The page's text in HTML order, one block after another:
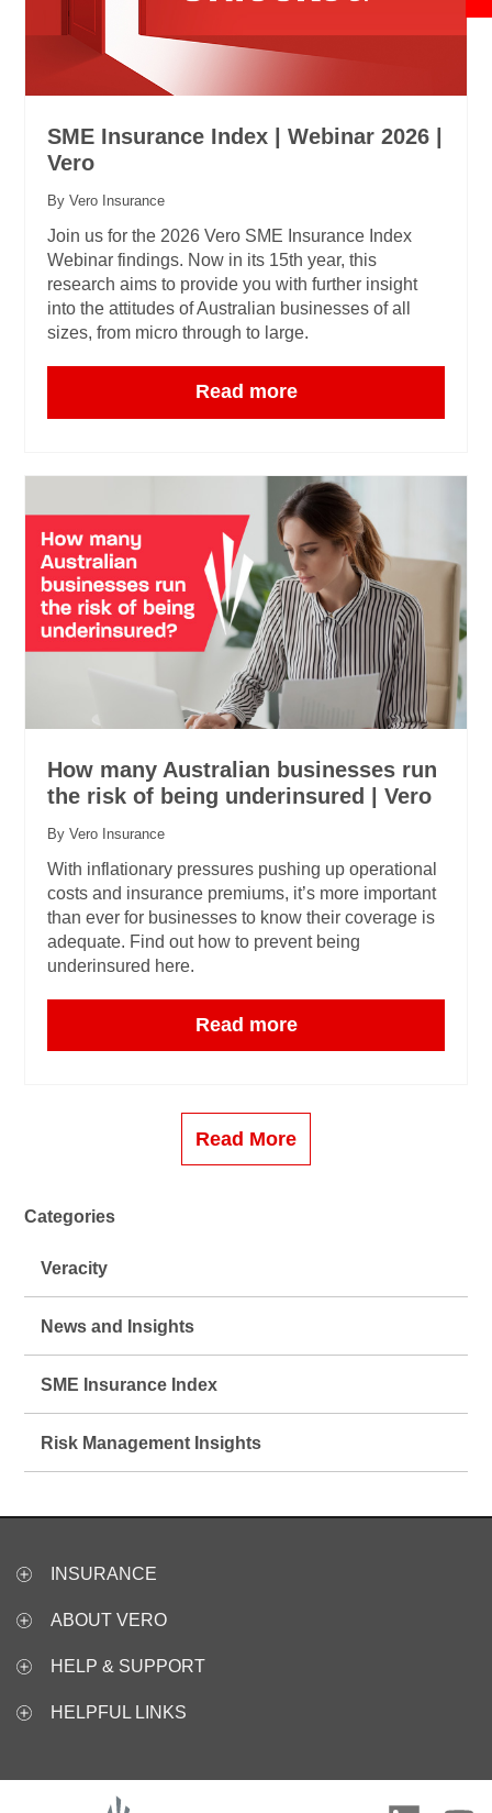
SME Insurance Index | Webinar 2026 |
Vero
By Vero Insurance
Join us for the 2026 Vero SME Insurance Index
Webinar findings. Now in its 15th year, this
research aims to provide you with further insight
into the attitudes of Australian businesses of all
sizes, from micro through to large.
Read more
How many Australian businesses run
the risk of being underinsured | Vero
By Vero Insurance
With inflationary pressures pushing up operational
costs and insurance premiums, it’s more important
than ever for businesses to know their coverage is
adequate. Find out how to prevent being
underinsured here.
Read more
Read More
Categories
Veracity
News and Insights
SME Insurance Index
Risk Management Insights
INSURANCE
ABOUT VERO
HELP & SUPPORT
HELPFUL LINKS